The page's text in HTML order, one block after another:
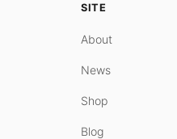
SITE
About
News
Shop
Blog